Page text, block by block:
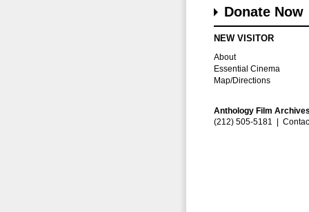
Donate Now
NEW VISITOR
About
Essential Cinema
Map/Directions
Anthology Film
(212) 505-5181 |